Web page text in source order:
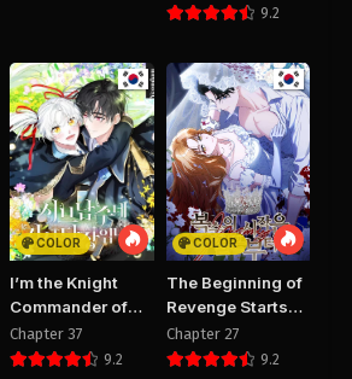
Too Early
9.2
COLOR
I’m the Knight
Commander of
the Second Male
Lead
Chapter 37
9.2
COLOR
The Beginning of
Revenge Starts
with Marriage
Chapter 27
9.2